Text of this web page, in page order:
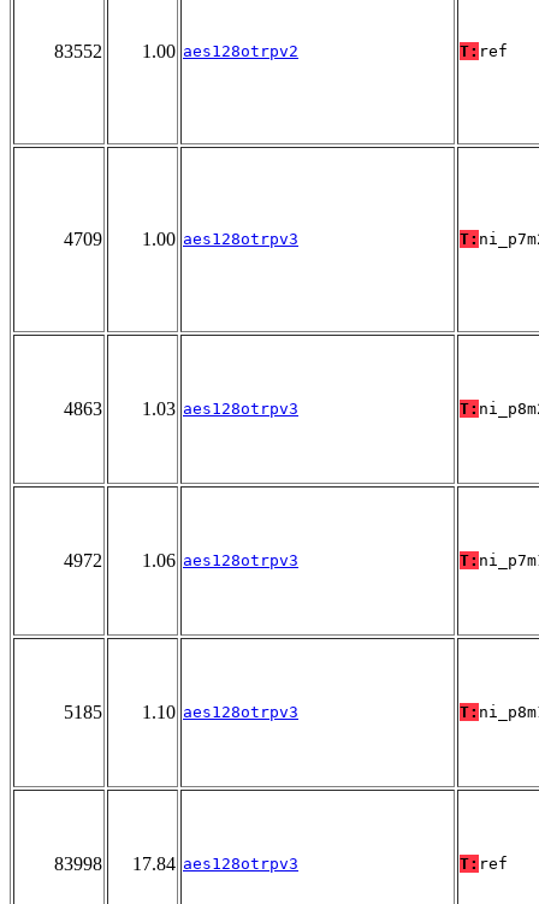
83552 1.00 aes128otrpv2 T: ref
4709 1.00 aes128otrpv3 T:
4863 1.03 aes128otrpv3 T:
4972 1.06 aes128otrpv3 T:
5185 1.10 aes128otrpv3 T:
83998 17.84 aes128otrpv3 T: ref